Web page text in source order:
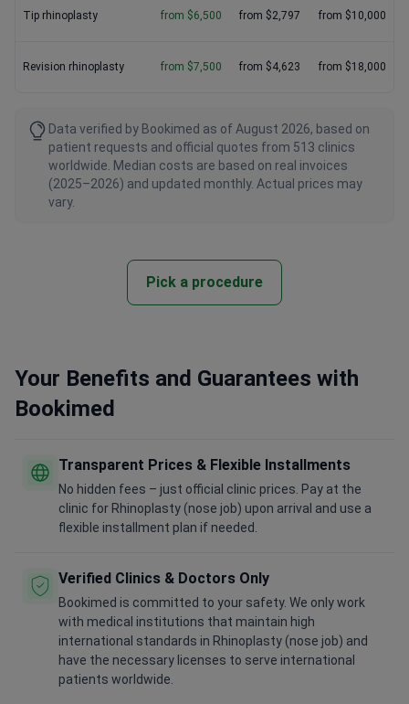
Tip rhinoplasty from $6,500 from $2,797 from $10,000
Revision rhinoplasty from $7,500 from $4,623 from $18,000
Data verified by Bookimed as of August 2026, based on
patient requests and official quotes from 513 clinics
worldwide. Median costs are based on real invoices
(2025–2026) and updated monthly. Actual prices may
vary.
Pick a procedure
Your Benefits and Guarantees with
Bookimed
Transparent Prices & Flexible Installments
No hidden fees – just official clinic prices. Pay at the
clinic for Rhinoplasty (nose job) upon arrival and use a
flexible installment plan if needed.
Verified Clinics & Doctors Only
Bookimed is committed to your safety. We only work
with medical institutions that maintain high
international standards in Rhinoplasty (nose job) and
have the necessary licenses to serve international
patients worldwide.